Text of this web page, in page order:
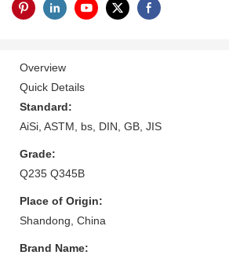
Overview
Quick Details
Standard:
AiSi, ASTM, bs, DIN, GB, JIS
Grade:
Q235 Q345B
Place of Origin:
Shandong, China
Brand Name: